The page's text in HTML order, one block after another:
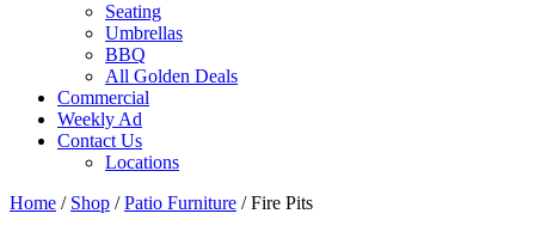
Seating
Umbrellas
BBQ
All Golden Deals
Commercial
Weekly Ad
Contact Us
Locations
Home / Shop /Patio Furniture / Fire Pits